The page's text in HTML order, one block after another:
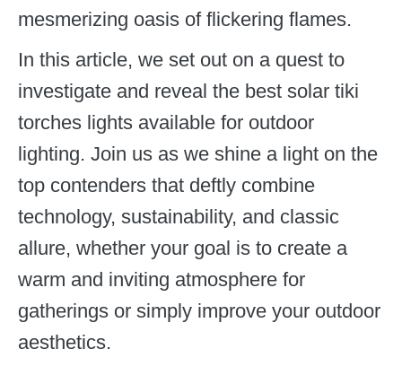
mesmerizing oasis of flickering flames.
In this article, we set out on a quest to
investigate and reveal the best solar tiki
torches lights available for outdoor
lighting. Join us as we shine a light on the
top contenders that deftly combine
technology, sustainability, and classic
allure, whether your goal is to create a
warm and inviting atmosphere for
gatherings or simply improve your outdoor
aesthetics.